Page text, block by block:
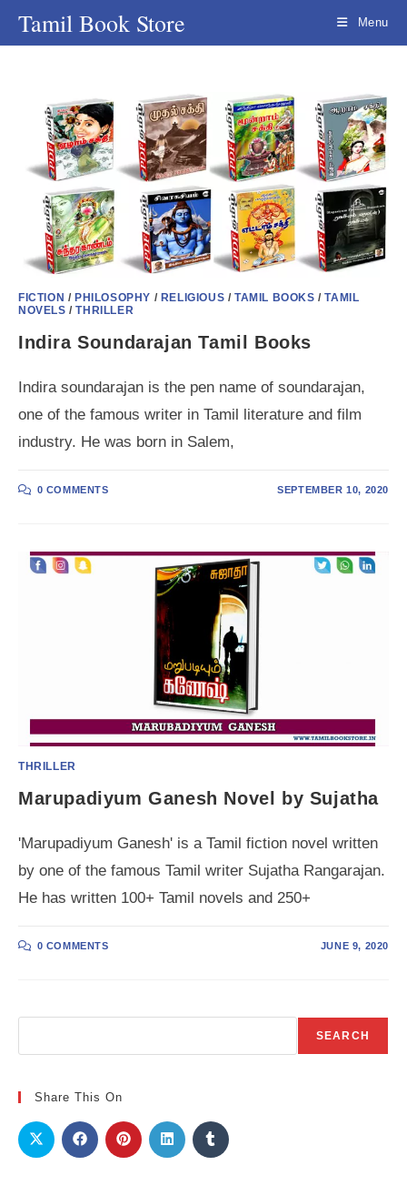
Tamil Book Store Menu
FICTION / PHILOSOPHY / RELIGIOUS /TAMIL BOOKS /TAMIL
NOVELS /THRILLER
Indira Soundarajan Tamil Books
Indira soundarajan is the pen name of soundarajan,
one of the famous writer in Tamil literature and film
industry. He was born in Salem,
0 COMMENTS SEPTEMBER 10, 2020
THRILLER
Marupadiyum Ganesh Novel by Sujatha
'Marupadiyum Ganesh' is a Tamil fiction novel written
by one of the famous Tamil writer Sujatha Rangarajan.
He has written 100+ Tamil novels and 250+
0 COMMENTS JUNE 9, 2020
SEARCH
Share This On